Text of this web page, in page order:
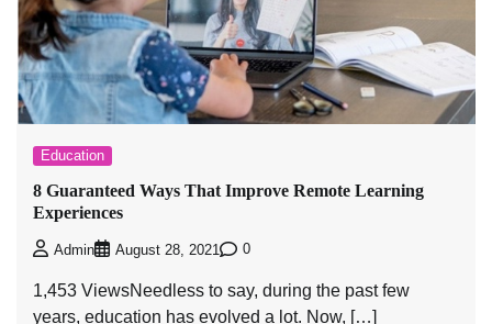
Education
8 Guaranteed Ways That Improve Remote Learning
Experiences
Admin August 28, 2021 0
1,453 ViewsNeedless to say, during the past few
years, education has evolved a lot. Now, […]